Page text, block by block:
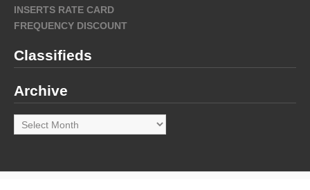
INSERTS RATE CARD
FREQUENCY DISCOUNT
Classifieds
Archive
Archive